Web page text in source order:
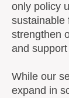
only policy
sustainable
strengthen
and
While our
expand in